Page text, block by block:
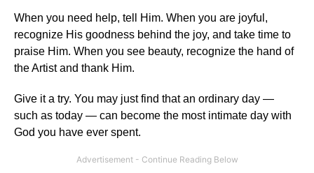
When you need help, tell Him. When you are joyful,
recognize His goodness behind the joy, and take time to
praise Him. When you see beauty, recognize the hand of
the Artist and thank Him.
Give it a try. You may just find that an ordinary day —
such as today — can become the most intimate day with
God you have ever spent.